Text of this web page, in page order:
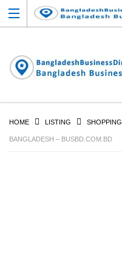
HOME LISTING SHOPPING
BANGLADESH – BUSBD.COM.BD